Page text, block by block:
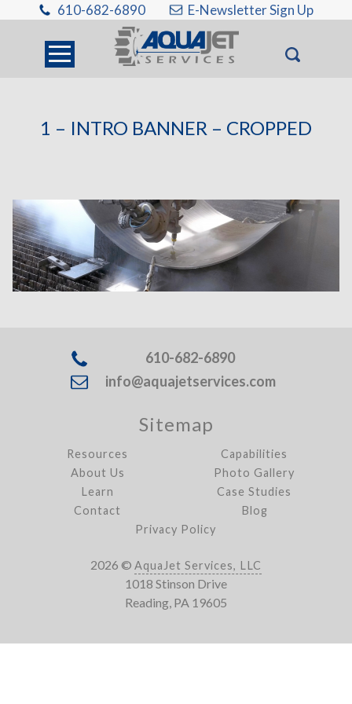
610-682-6890 E-Newsletter Sign Up
1 – INTRO BANNER – CROPPED
610-682-6890
info@aquajetservices.com
Sitemap
Resources
Capabilities
About Us
Photo Gallery
Learn
Case Studies
Contact
Blog
Privacy Policy
2026 © AquaJet Services, LLC
1018 Stinson Drive
Reading, PA 19605